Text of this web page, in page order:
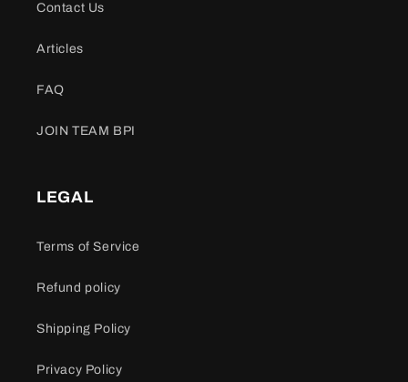
Contact Us
Articles
FAQ
JOIN TEAM BPI
LEGAL
Terms of Service
Refund policy
Shipping Policy
Privacy Policy